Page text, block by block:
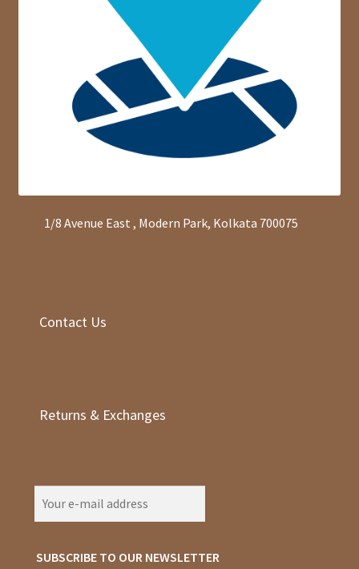
1/8 Avenue East , Modern Park, Kolkata 700075
Contact Us
Returns & Exchanges